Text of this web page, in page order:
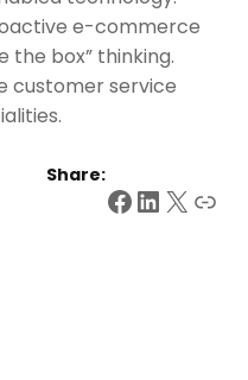
e-commerce
the box” thinking.
customer service
Share:
Facebook
LinkedIn
X Link